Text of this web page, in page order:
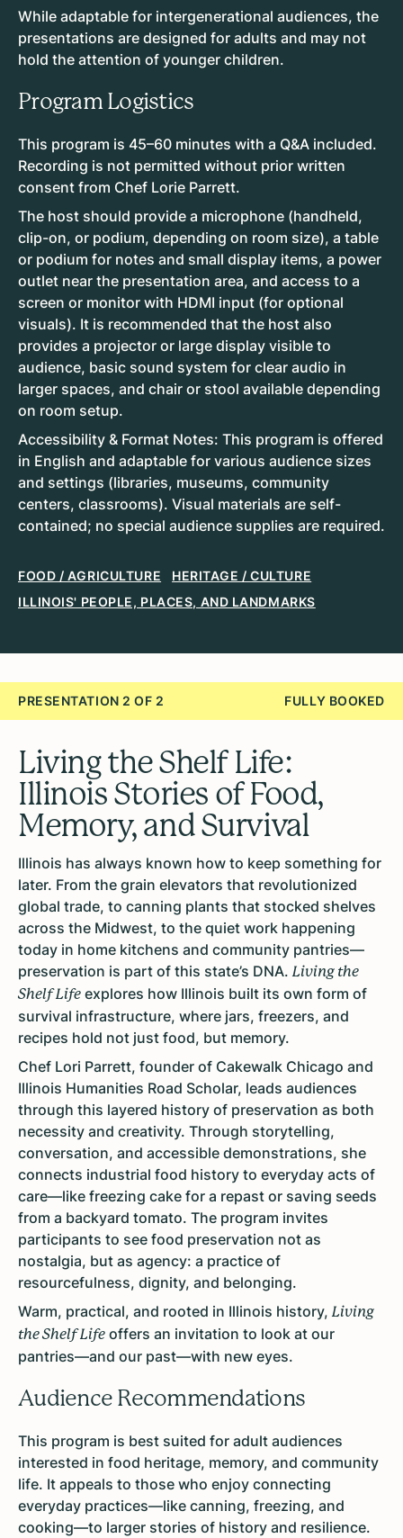
While adaptable for intergenerational audiences, the
presentations are designed for adults and may not
hold the attention of younger children.
Program Logistics
This program is 45–60 minutes with a Q&A included.
Recording is not permitted without prior written
consent from Chef Lorie Parrett.
The host should provide a microphone (handheld,
clip-on, or podium, depending on room size), a table
or podium for notes and small display items, a power
outlet near the presentation area, and access to a
screen or monitor with HDMI input (for optional
visuals). It is recommended that the host also
provides a projector or large display visible to
audience, basic sound system for clear audio in
larger spaces, and chair or stool available depending
on room setup.
Accessibility & Format Notes: This program is offered
in English and adaptable for various audience sizes
and settings (libraries, museums, community
centers, classrooms). Visual materials are self-
contained; no special audience supplies are required.
FOOD / AGRICULTURE
HERITAGE / CULTURE
ILLINOIS' PEOPLE, PLACES, AND LANDMARKS
PRESENTATION 2 OF 2 FULLY BOOKED
Living the Shelf Life:
Illinois Stories of Food,
Memory, and Survival
Illinois has always known how to keep something for
later. From the grain elevators that revolutionized
global trade, to canning plants that stocked shelves
across the Midwest, to the quiet work happening
today in home kitchens and community pantries—
preservation is part of this state’s DNA. Living the
Shelf Life explores how Illinois built its own form of
survival infrastructure, where jars, freezers, and
recipes hold not just food, but memory.
Chef Lori Parrett, founder of Cakewalk Chicago and
Illinois Humanities Road Scholar, leads audiences
through this layered history of preservation as both
necessity and creativity. Through storytelling,
conversation, and accessible demonstrations, she
connects industrial food history to everyday acts of
care—like freezing cake for a repast or saving seeds
from a backyard tomato. The program invites
participants to see food preservation not as
nostalgia, but as agency: a practice of
resourcefulness, dignity, and belonging.
Warm, practical, and rooted in Illinois history, Living
the Shelf Life offers an invitation to look at our
pantries—and our past—with new eyes.
Audience Recommendations
This program is best suited for adult audiences
interested in food heritage, memory, and community
life. It appeals to those who enjoy connecting
everyday practices—like canning, freezing, and
cooking—to larger stories of history and resilience.